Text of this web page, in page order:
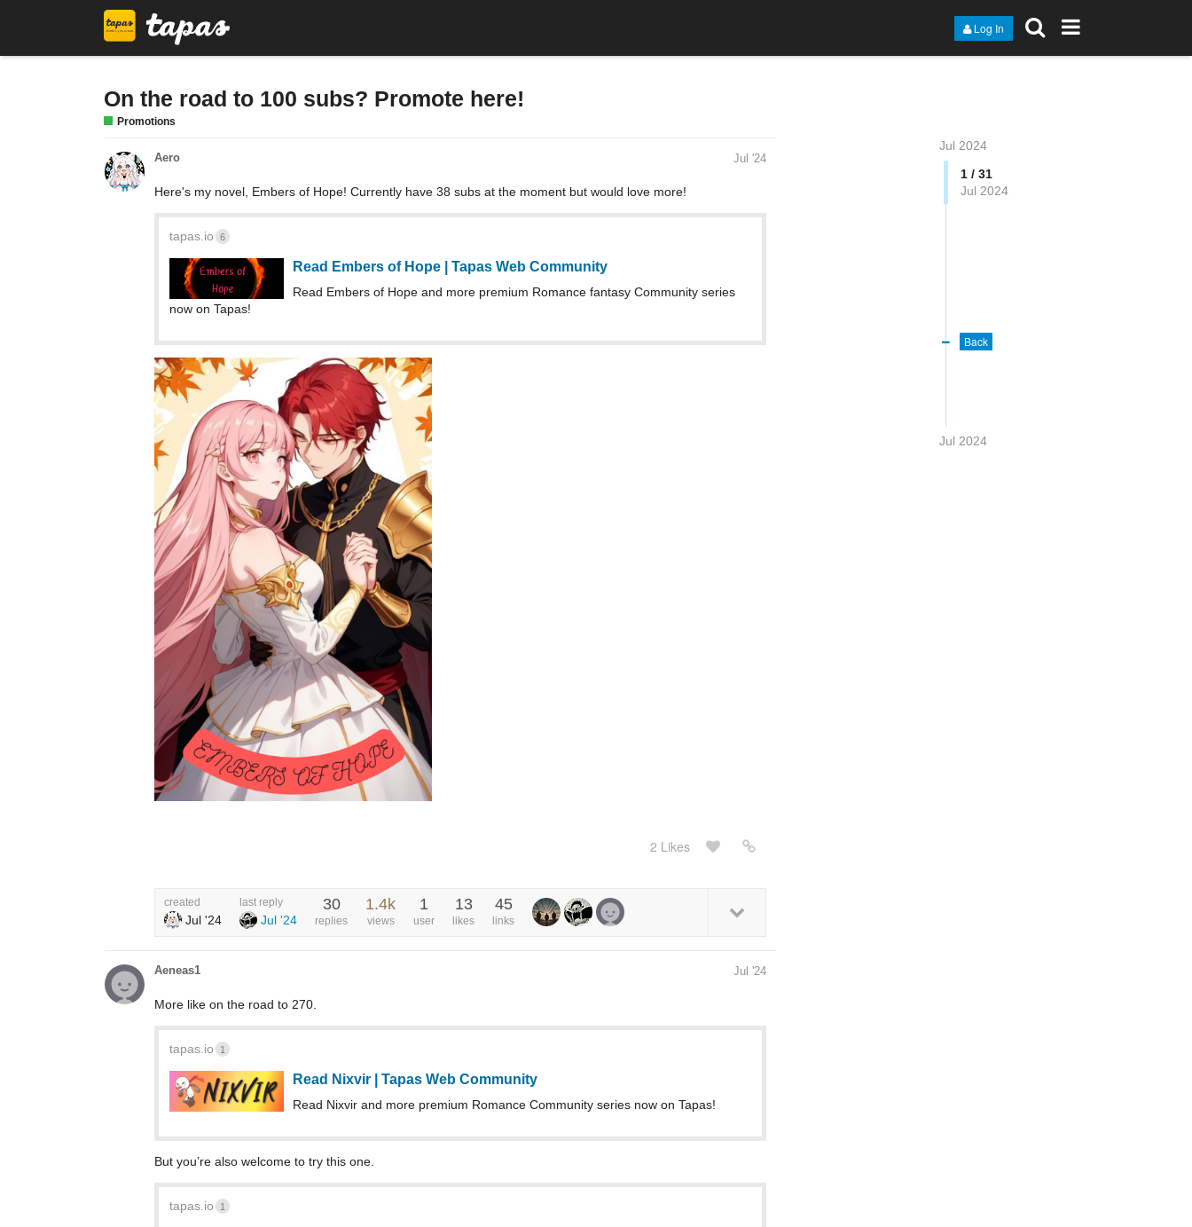
Log In
On the road to 100 subs? Promote here!
Promotions
Jul 2024
1 / 31
Jul 2024
Back
Jul 2024
Aero Jul '24
Here's my novel, Embers of Hope! Currently have 38 subs at the moment but would love more!
tapas.io 6
Read Embers of Hope | Tapas Web Community
Read Embers of Hope and more premium Romance fantasy Community series
now on Tapas!
2 Likes
created
Jul '24
last reply
Jul '24
30
replies
1.4k
views
1
user
13
likes
45
links
Aeneas1 Jul '24
More like on the road to 270.
tapas.io 1
Read Nixvir | Tapas Web Community
Read Nixvir and more premium Romance Community series now on Tapas!
But you’re also welcome to try this one.
tapas.io 1